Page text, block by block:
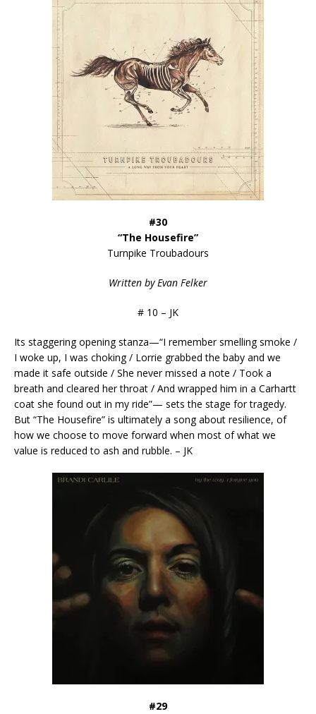
#30
“The Housefire”
Turnpike Troubadours
Written by Evan Felker
# 10 – JK
Its staggering opening stanza—“I remember smelling smoke /
I woke up, I was choking / Lorrie grabbed the baby and we
made it safe outside / She never missed a note / Took a
breath and cleared her throat / And wrapped him in a Carhartt
coat she found out in my ride”— sets the stage for tragedy.
But “The Housefire” is ultimately a song about resilience, of
how we choose to move forward when most of what we
value is reduced to ash and rubble. – JK
#29